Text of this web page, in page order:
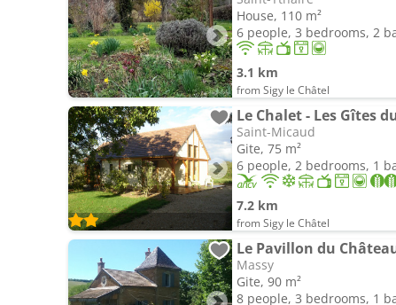
House, 110 m²
6 people, 3 bedrooms, 2
3.1 km
from Sigy le Châtel
Le Chalet - Les Gîtes
Saint-Micaud
Gite, 75 m²
6 people, 2 bedrooms, 1
7.2 km
from Sigy le Châtel
Le Pavillon du
Massy
Gite, 90 m²
8 people, 3 bedrooms, 1